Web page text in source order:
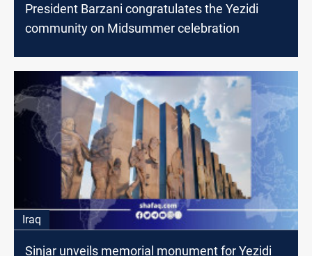
President Barzani congratulates the Yezidi
community on Midsummer celebration
Iraq
Sinjar unveils memorial monument for Yezidi